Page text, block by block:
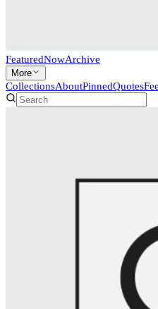
FeaturedNowArchive
More
CollectionsAboutPinnedQuotes